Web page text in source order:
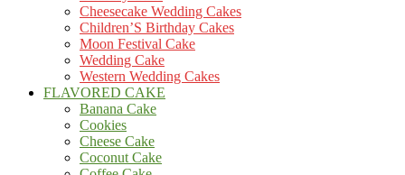
Cheesecake Wedding Cakes
Children’S Birthday Cakes
Moon Festival Cake
Wedding Cake
Western Wedding Cakes
FLAVORED CAKE
Banana Cake
Cookies
Cheese Cake
Coconut Cake